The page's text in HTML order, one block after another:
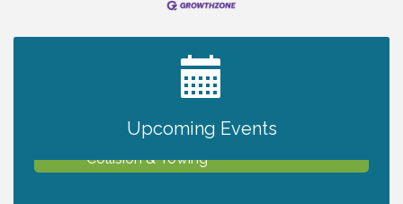
Upcoming Events
2027 PET CALENDAR PHOTO CONTEST
Chamber Ribbon Cutting - Lakeside